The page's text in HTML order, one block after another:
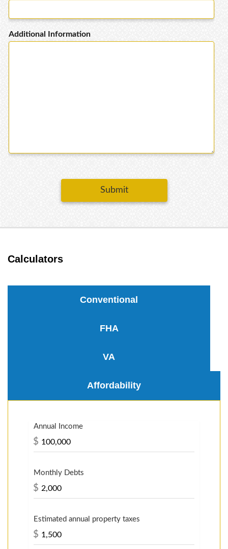
Additional Information
Submit
Calculators
Conventional
FHA
VA
Affordability
Annual Income
$
Monthly Debts
$
Estimated annual property taxes
$